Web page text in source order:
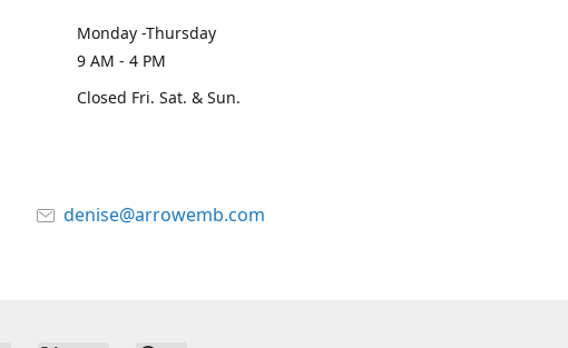
Monday -Thursday
9 AM - 4 PM
Closed Fri. Sat. & Sun.
denise@arrowemb.com